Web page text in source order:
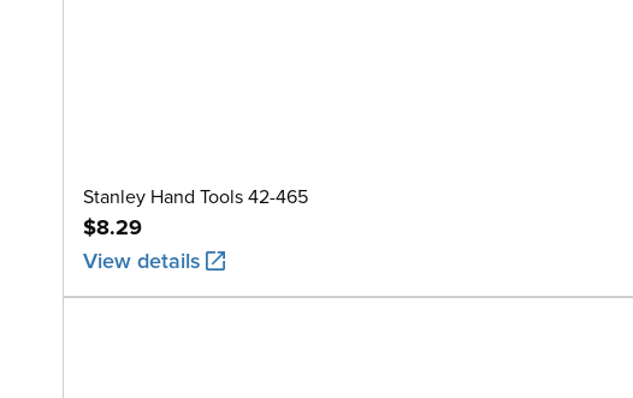
Stanley Hand Tools 42-465
$8.29
View details